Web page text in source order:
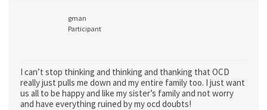
gman
Participant
I can’t stop thinking and thinking and thanking that OCD
really just pulls me down and my entire family too. I just want
us all to be happy and like my sister’s family and not worry
and have everything ruined by my ocd doubts!